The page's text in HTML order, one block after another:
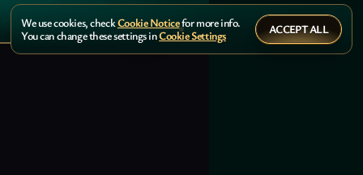
We use cookies, checkCookie Noticefor more info.
You can change these settings inCookie Settings ACCEPT ALL